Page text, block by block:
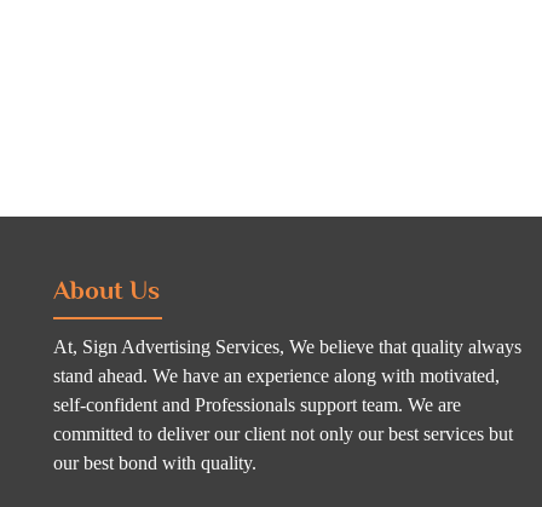
About Us
At, Sign Advertising Services, We believe that quality always
stand ahead. We have an experience along with motivated,
self-confident and Professionals support team. We are
committed to deliver our client not only our best services but
our best bond with quality.